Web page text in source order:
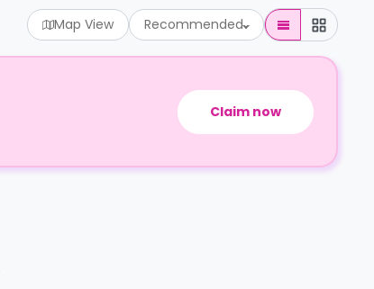
Map View Recommended
Claim now